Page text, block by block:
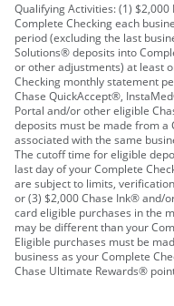
Qualifying Activities: (1)
Complete Checking each
period (excluding the last
Solutions® deposits into
or other adjustments) at least
Checking monthly statement
Chase QuickAccept®,
Portal and/or other eligible
deposits must be made from a
associated with the same
The cutoff time for eligible
last day of your Complete
are subject to limits,
or (3) $2,000 Chase Ink® and/
card eligible purchases in the
may be different than your
Eligible purchases must be
business as your Complete
Chase Ultimate Rewards®